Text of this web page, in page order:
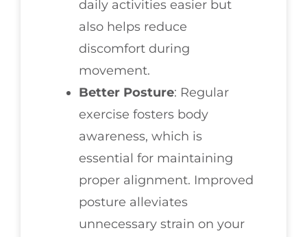
daily activities easier but
also helps reduce
discomfort during
movement.
Better Posture: Regular
exercise fosters body
awareness, which is
essential for maintaining
proper alignment. Improved
posture alleviates
unnecessary strain on your